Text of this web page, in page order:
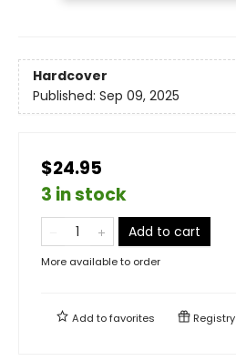
Hardcover
Published: Sep 09, 2025
$24.95
3 in stock
Add to cart
More available to order
Add tofavorites Registry